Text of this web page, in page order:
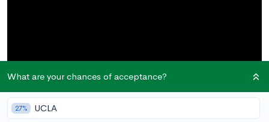
What are your chances of acceptance?
27% UCLA